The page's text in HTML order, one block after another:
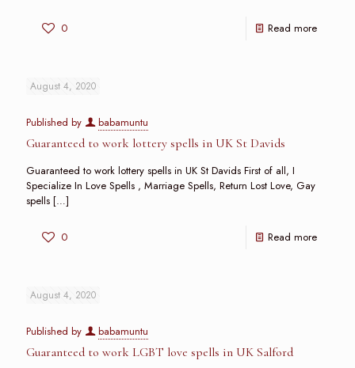
0 Read more
August 4, 2020
Published by babamuntu
Guaranteed to work lottery spells in UK St Davids
Guaranteed to work lottery spells in UK St Davids First of all, I
Specialize In Love Spells , Marriage Spells, Return Lost Love, Gay
spells […]
0 Read more
August 4, 2020
Published by babamuntu
Guaranteed to work LGBT love spells in UK Salford